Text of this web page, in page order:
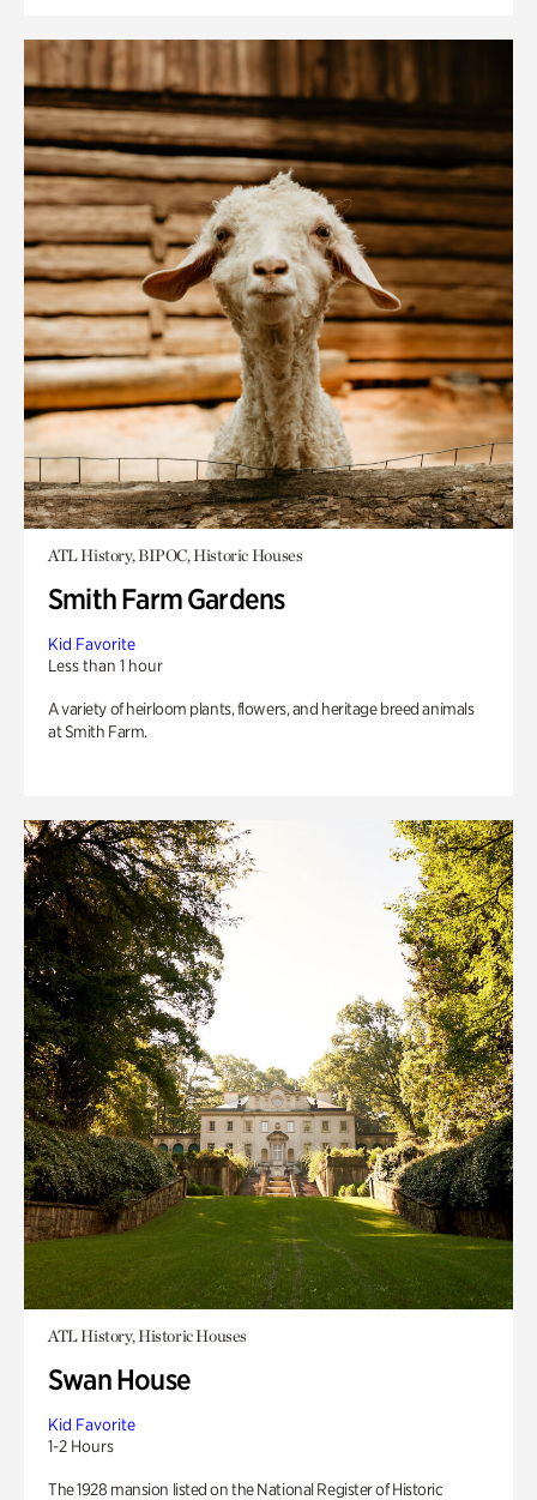
ATL History, BIPOC, Historic Houses
Smith Farm Gardens
Kid Favorite
Less than 1 hour
A variety of heirloom plants, flowers, and heritage breed animals
at Smith Farm.
ATL History, Historic Houses
Swan House
Kid Favorite
1-2 Hours
The 1928 mansion listed on the National Register of Historic